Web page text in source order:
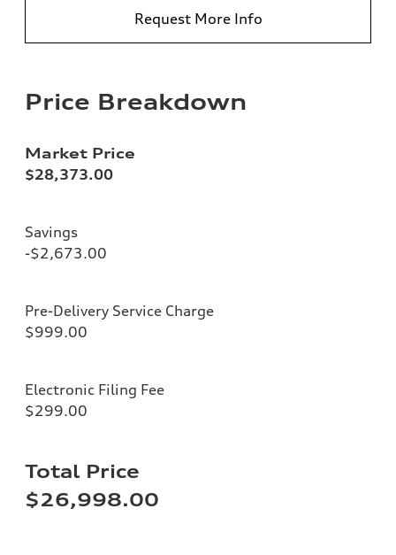
Request More Info
Price Breakdown
Market Price
$28,373.00
Savings
-$2,673.00
Pre-Delivery Service Charge
$999.00
Electronic Filing Fee
$299.00
Total Price
$26,998.00